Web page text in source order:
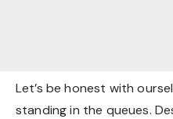
Let’s be honest with
standing in the queues.